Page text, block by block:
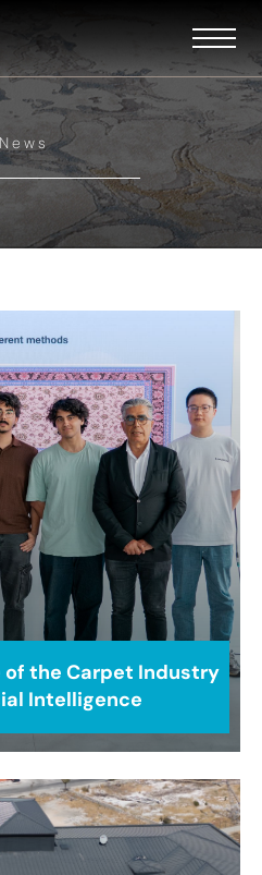
News
of the Carpet Industry
Intelligence